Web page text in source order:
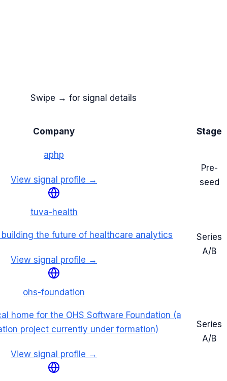
Swipe → for signal details
Company Stage
aphp
View signal profile →
Pre-
seed
tuva-health
the future of healthcare analytics
View signal profile →
Series
A/B
ohs-foundation
home for the OHS Software Foundation (a
project currently under formation)
View signal profile →
Series
A/B